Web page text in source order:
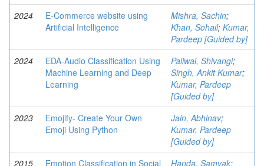
2024
E-Commerce website using
Artificial Intelligence
Mishra, Sachin;
Khan, Sohail; Kumar,
Pardeep [Guided by]
2024
EDA-Audio Classification Using
Machine Learning and Deep
Learning
Paliwal, Shivangi;
Singh, Ankit Kumar;
Kumar, Pardeep
[Guided by]
2023
Emojify- Create Your Own
Emoji Using Python
Jain, Abhinav;
Kumar, Pardeep
[Guided by]
2015
Emotion Classification in Social Handa, Samyak;